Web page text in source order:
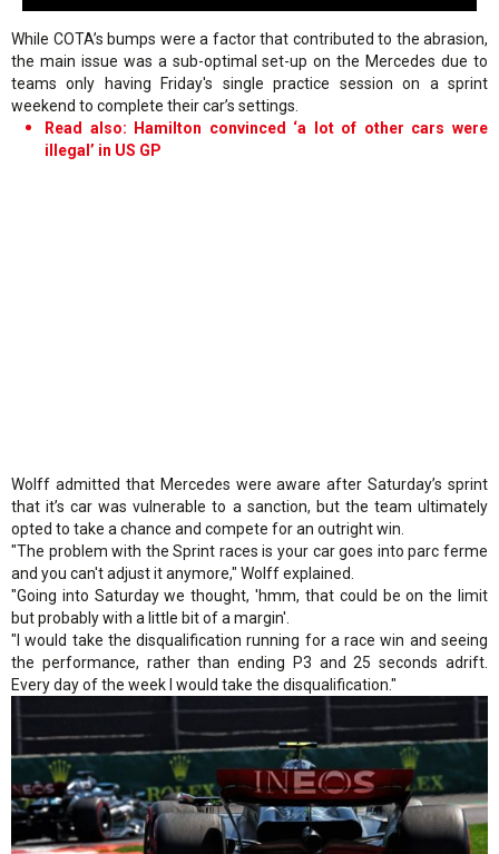
While COTA’s bumps were a factor that contributed to the abrasion,
the main issue was a sub-optimal set-up on the Mercedes due to
teams only having Friday's single practice session on a sprint
weekend to complete their car’s settings.
Read also: Hamilton convinced ‘a lot of other cars were
illegal’ in US GP
Wolff admitted that Mercedes were aware after Saturday’s sprint
that it’s car was vulnerable to a sanction, but the team ultimately
opted to take a chance and compete for an outright win.
"The problem with the Sprint races is your car goes into parc ferme
and you can't adjust it anymore," Wolff explained.
"Going into Saturday we thought, 'hmm, that could be on the limit
but probably with a little bit of a margin'.
"I would take the disqualification running for a race win and seeing
the performance, rather than ending P3 and 25 seconds adrift.
Every day of the week I would take the disqualification."